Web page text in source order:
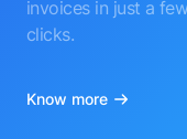
invoices in just a
clicks.
Know more